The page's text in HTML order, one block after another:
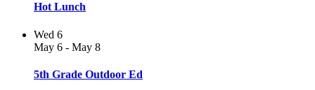
Hot Lunch
Wed 6
May 6 - May 8
5th Grade Outdoor Ed